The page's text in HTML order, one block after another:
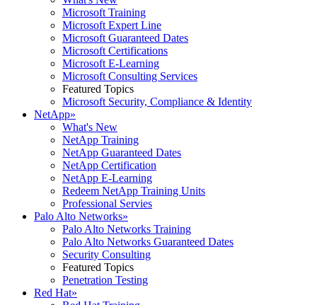
Microsoft Training
Microsoft Expert Line
Microsoft Guaranteed Dates
Microsoft Certifications
Microsoft E-Learning
Microsoft Consulting Services
Featured Topics
Microsoft Security, Compliance & Identity
NetApp»
What's New
NetApp Training
NetApp Guaranteed Dates
NetApp Certification
NetApp E-Learning
Redeem NetApp Training Units
Professional Servies
Palo Alto Networks»
Palo Alto Networks Training
Palo Alto Networks Guaranteed Dates
Security Consulting
Featured Topics
Penetration Testing
Red Hat»